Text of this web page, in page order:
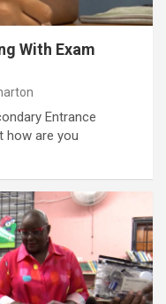
With Exam
Entrance
how are you